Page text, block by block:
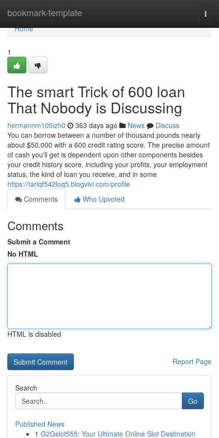
bookmark-template
Home
Home
1
The smart Trick of 600 loan
That Nobody is Discussing
hermannm105izh0 363 days ago News
Discuss
You can borrow between a number of thousand pounds nearly
about $50,000 with a 600 credit rating score. The precise amount
of cash you'll get is dependent upon other components besides
your credit history score, including your profits, your employment
status, the kind of loan you receive, and in some
https://tariqf542loq5.blogvivi.com/profile
Comments
Who Upvoted
Comments
Submit a Comment
No HTML
HTML is disabled
Report Page
Search
Go
Published News
1 G2Gslot555: Your Ultimate Online Slot Destination